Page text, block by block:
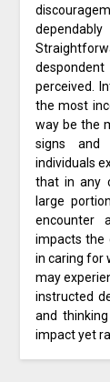
perceived.
the most
way be the
signs and
individuals
that in any
large
encounter
impacts the
in caring for
may
instructed
and
impact yet